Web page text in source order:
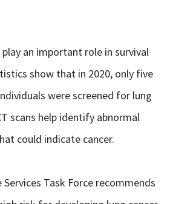
play an important role in survival
show that in 2020, only five
were screened for lung
scans help identify abnormal
could indicate cancer.
Services Task Force recommends